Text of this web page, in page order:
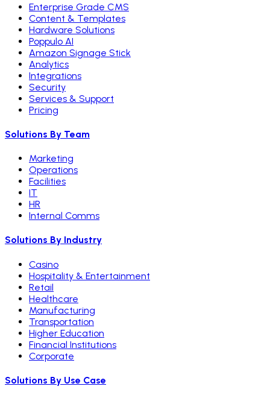
Enterprise Grade CMS
Content & Templates
Hardware Solutions
Poppulo AI
Amazon Signage Stick
Analytics
Integrations
Security
Services & Support
Pricing
Solutions By Team
Marketing
Operations
Facilities
IT
HR
Internal Comms
Solutions By Industry
Casino
Hospitality & Entertainment
Retail
Healthcare
Manufacturing
Transportation
Higher Education
Financial Institutions
Corporate
Solutions By Use Case